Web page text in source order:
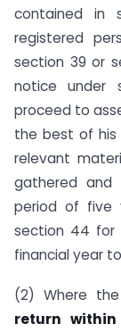
contained in
registered
section 39 or
notice under
proceed to
the best of
relevant
gathered and
period of five
section 44 for
financial year
(2) Where
return